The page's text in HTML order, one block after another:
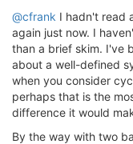
@cfrank I hadn't read
again just now. I
than a brief skim. I've
about a well-defined
when you consider
perhaps that is the
difference it would
By the way with two